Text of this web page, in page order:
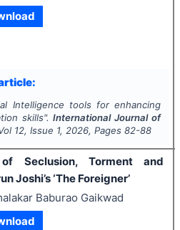
Intelligence tools for enhancing
skills".International Journal of
12, Issue 1, 2026, Pages 82-88
of Seclusion, Torment and
Joshi’s ‘The Foreigner’
Baburao Gaikwad